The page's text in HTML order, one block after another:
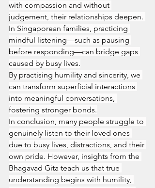
with compassion and without
judgement, their relationships deepen.
In Singaporean families, practicing
mindful listening—such as pausing
before responding—can bridge gaps
caused by busy lives.
By practising humility and sincerity, we
can transform superficial interactions
into meaningful conversations,
fostering stronger bonds.
In conclusion, many people struggle to
genuinely listen to their loved ones
due to busy lives, distractions, and their
own pride. However, insights from the
Bhagavad Gita teach us that true
understanding begins with humility,